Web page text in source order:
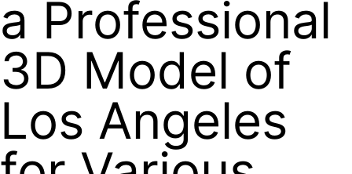
a Professional
3D Model of
Los Angeles